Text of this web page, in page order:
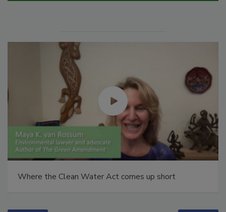
Where the Clean Water Act comes up short